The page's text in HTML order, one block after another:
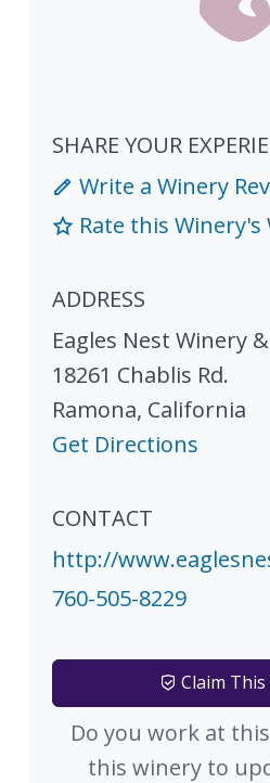
SHARE YOUR
Write a Winery
Rate this Winery's
ADDRESS
Eagles Nest Winery
18261 Chablis Rd.
Ramona, California
Get Directions
CONTACT
http://
760-505-8229
Claim
Do you work at
this winery to